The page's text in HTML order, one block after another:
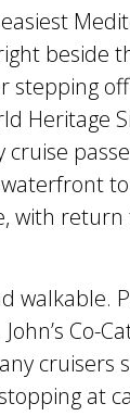
beside
Heritage
with return
walkable.
Co-
cruisers
at